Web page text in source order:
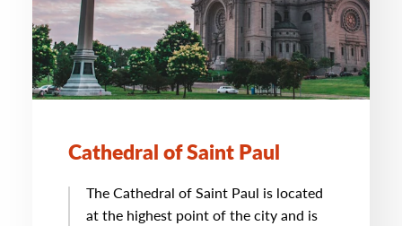
Cathedral of Saint Paul
The Cathedral of Saint Paul is located
at the highest point of the city and is